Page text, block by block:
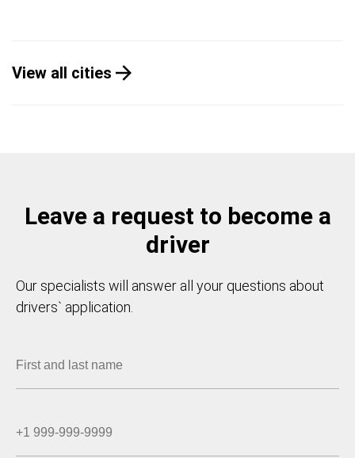
View all cities
Leave a request to become a
driver
Our specialists will answer all your questions about
drivers` application.